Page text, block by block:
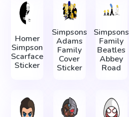
Homer
Simpson
Scarface
Sticker
Simpsons
Adams
Family
Cover
Sticker
Simpsons
Family
Beatles
Abbey
Road